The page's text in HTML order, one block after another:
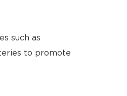
such as
to promote